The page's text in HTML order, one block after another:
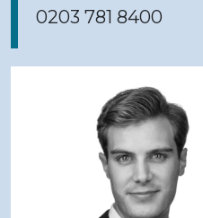
0203 781 8400